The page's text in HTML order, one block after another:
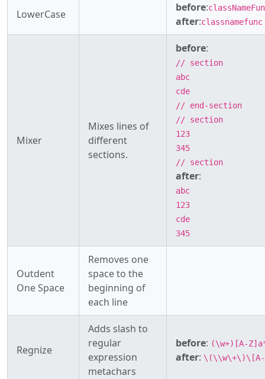
LowerCase
before:
after:classnamefunc
Mixer
Mixes lines of
different
sections.
before:
// section
abc
cde
// end-section
// section
123
345
// section
after:
abc
123
cde
345
Outdent
One Space
Removes one
space to the
beginning of
each line
Regnize
Adds slash to
regular
expression
metachars
before: (\w+)[A-
after: